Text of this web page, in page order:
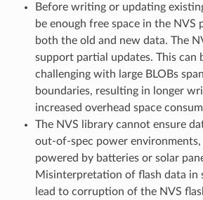
Before writing or updating
be enough free space in the
both the old and new data. The
support partial updates. This can
challenging with large BLOBs
boundaries, resulting in longer
increased overhead space
The NVS library cannot ensure
out-of-spec power environments,
powered by batteries or solar
Misinterpretation of flash data in
lead to corruption of the NVS